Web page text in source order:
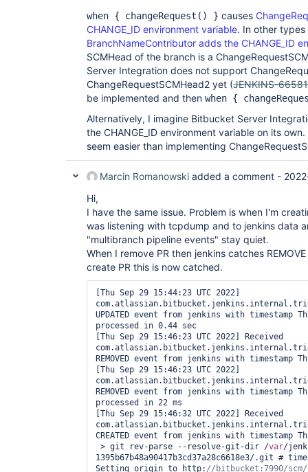
when { changeRequest() } causes
CHANGE_ID environment variable. In other
BranchNameContributor adds the CHANGE_ID
SCMHead of the branch is a
Server Integration does not support
ChangeRequestSCMHead2 yet (JENKINS-66581
be implemented and then when {
Alternatively, I imagine Bitbucket Server
the CHANGE_ID environment variable on its
seem easier than implementing
Marcin Romanowski added a comment -
Hi,
I have the same issue. Problem is when I'm
was listening with tcpdump and to jenkins data
"multibranch pipeline events" stay quiet.
When I remove PR then jenkins catches
create PR this is now catched.
[Thu Sep 29 15:44:23 UTC 2022]
UPDATED event from jenkins with timestamp
processed in 0.44 sec
[Thu Sep 29 15:46:23 UTC 2022] Received
REMOVED event from jenkins with timestamp
[Thu Sep 29 15:46:23 UTC 2022]
REMOVED event from jenkins with timestamp
processed in 22 ms
[Thu Sep 29 15:46:32 UTC 2022] Received
CREATED event from jenkins with timestamp
> git rev-parse --resolve-git-dir /var/
1395b67b48a90417b3cd37a28c6618e3/.git #
Setting origin to http: